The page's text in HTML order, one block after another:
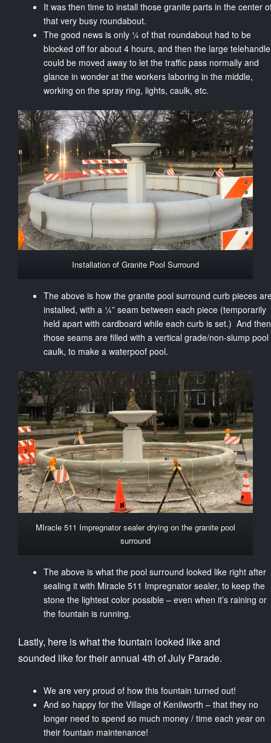
It was then time to install those granite parts in the center
that very busy roundabout.
The good news is only ¼ of that roundabout had to be
blocked off for about 4 hours, and then the large
could be moved away to let the traffic pass normally and
glance in wonder at the workers laboring in the middle,
working on the spray ring, lights, caulk, etc.
Installation of Granite Pool Surround
The above is how the granite pool surround curb pieces
installed, with a ¼” seam between each piece (temporarily
held apart with cardboard while each curb is set.) And then
those seams are filled with a vertical grade/non-slump pool
caulk, to make a waterpoof pool.
MIracle 511 Impregnator sealer drying on the granite pool
surround
The above is what the pool surround looked like right after
sealing it with Miracle 511 Impregnator sealer, to keep the
stone the lightest color possible – even when it’s raining or
the fountain is running.
Lastly, here is what the fountain looked like and
sounded like for their annual 4th of July Parade.
We are very proud of how this fountain turned out!
And so happy for the Village of Kenilworth – that they no
longer need to spend so much money / time each year on
their fountain maintenance!